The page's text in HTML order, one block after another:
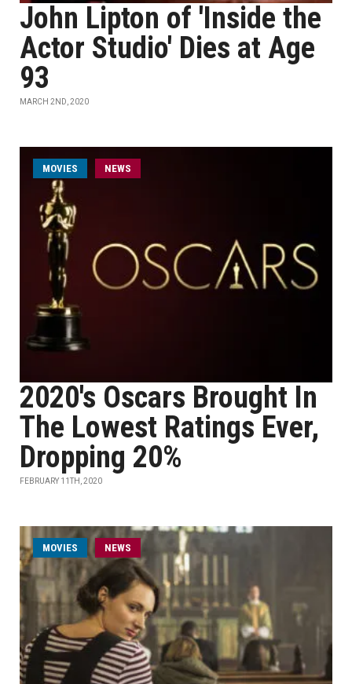
John Lipton of 'Inside the
Actor Studio' Dies at Age
93
MARCH 2ND, 2020
MOVIES NEWS
2020's Oscars Brought In
The Lowest Ratings Ever,
Dropping 20%
FEBRUARY 11TH, 2020
MOVIES NEWS